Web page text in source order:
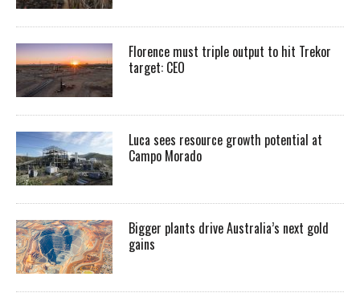
Florence must triple output to hit Trekor
target: CEO
Luca sees resource growth potential at
Campo Morado
Bigger plants drive Australia’s next gold
gains